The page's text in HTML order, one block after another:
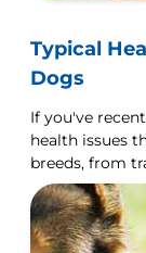
Typical
Dogs
If you've
health issues
breeds, from
displacement.